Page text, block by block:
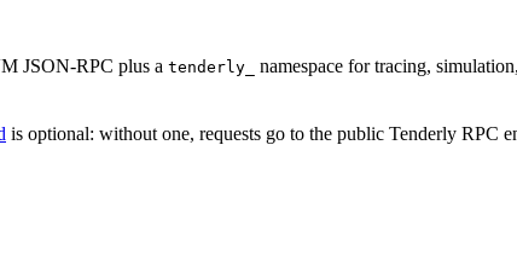
JSON-RPC plus a tenderly_
namespace for tracing,
is optional: without one, requests go to the public Tenderly RPC